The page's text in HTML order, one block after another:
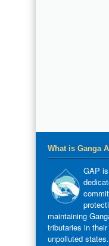
What is Ganga
GAP
maintaining
tributaries in
unpolluted states.